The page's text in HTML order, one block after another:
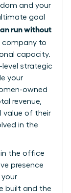
and your
goal
run without
company to
capacity.
level strategic
your
owned
revenue,
value of their
in the
in the office
presence
your
built and the